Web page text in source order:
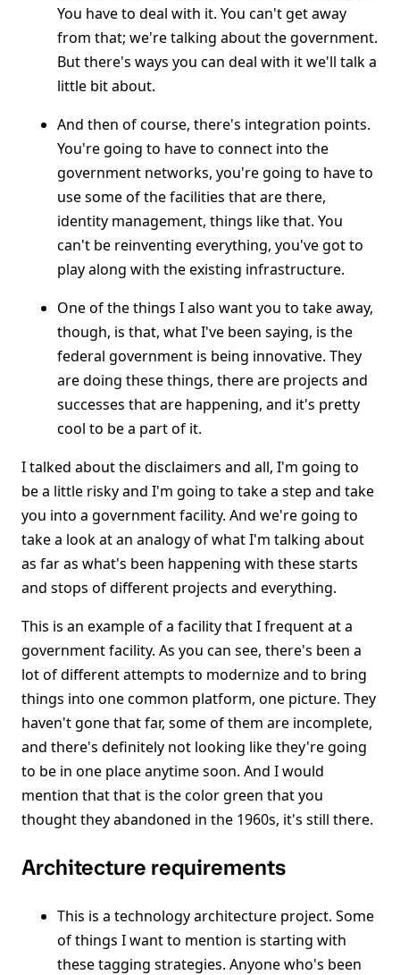
You have to deal with it. You can't get away
from that; we're talking about the government.
But there's ways you can deal with it we'll talk a
little bit about.
And then of course, there's integration points.
You're going to have to connect into the
government networks, you're going to have to
use some of the facilities that are there,
identity management, things like that. You
can't be reinventing everything, you've got to
play along with the existing infrastructure.
One of the things I also want you to take away,
though, is that, what I've been saying, is the
federal government is being innovative. They
are doing these things, there are projects and
successes that are happening, and it's pretty
cool to be a part of it.
I talked about the disclaimers and all, I'm going to
be a little risky and I'm going to take a step and take
you into a government facility. And we're going to
take a look at an analogy of what I'm talking about
as far as what's been happening with these starts
and stops of different projects and everything.
This is an example of a facility that I frequent at a
government facility. As you can see, there's been a
lot of different attempts to modernize and to bring
things into one common platform, one picture. They
haven't gone that far, some of them are incomplete,
and there's definitely not looking like they're going
to be in one place anytime soon. And I would
mention that that is the color green that you
thought they abandoned in the 1960s, it's still there.
Architecture requirements
This is a technology architecture project. Some
of things I want to mention is starting with
these tagging strategies. Anyone who's been